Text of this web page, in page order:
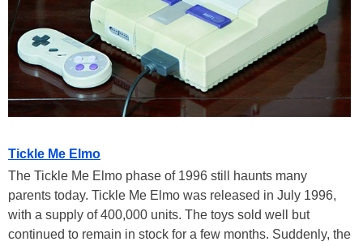
Tickle Me Elmo
The Tickle Me Elmo phase of 1996 still haunts many
parents today. Tickle Me Elmo was released in July 1996,
with a supply of 400,000 units. The toys sold well but
continued to remain in stock for a few months. Suddenly, the